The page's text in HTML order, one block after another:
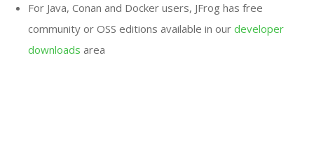
For Java, Conan and Docker users, JFrog has free
community or OSS editions available in our developer
downloads area